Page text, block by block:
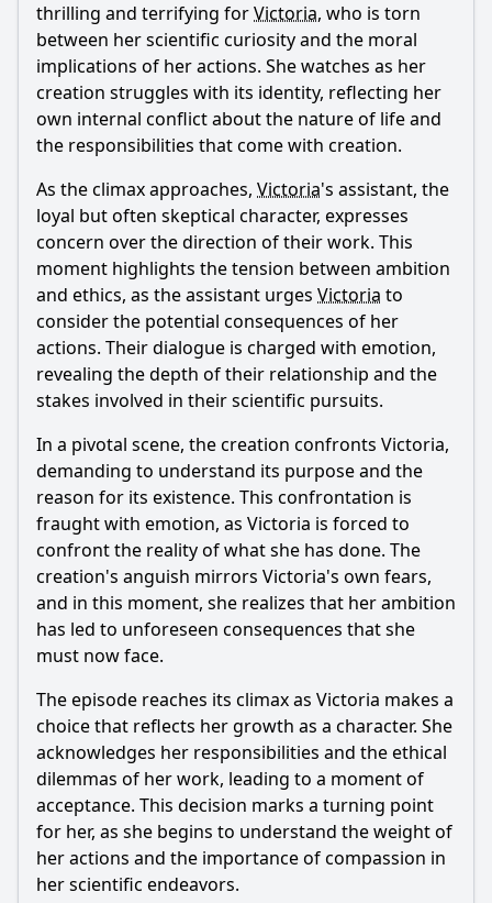
thrilling and terrifying forVictoria, who is torn
between her scientific curiosity and the moral
implications of her actions. She watches as her
creation struggles with its identity, reflecting her
own internal conflict about the nature of life and
the responsibilities that come with creation.
As the climax approaches, Victoria's assistant, the
loyal but often skeptical character, expresses
concern over the direction of their work. This
moment highlights the tension between ambition
and ethics, as the assistant urges Victoria to
consider the potential consequences of her
actions. Their dialogue is charged with emotion,
revealing the depth of their relationship and the
stakes involved in their scientific pursuits.
In a pivotal scene, the creation confronts Victoria,
demanding to understand its purpose and the
reason for its existence. This confrontation is
fraught with emotion, as Victoria is forced to
confront the reality of what she has done. The
creation's anguish mirrors Victoria's own fears,
and in this moment, she realizes that her ambition
has led to unforeseen consequences that she
must now face.
The episode reaches its climax as Victoria makes a
choice that reflects her growth as a character. She
acknowledges her responsibilities and the ethical
dilemmas of her work, leading to a moment of
acceptance. This decision marks a turning point
for her, as she begins to understand the weight of
her actions and the importance of compassion in
her scientific endeavors.